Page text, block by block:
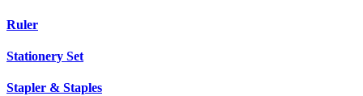
Ruler
Stationery Set
Stapler & Staples